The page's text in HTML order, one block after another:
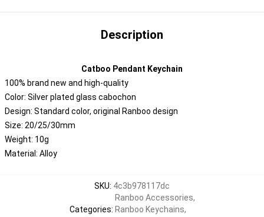
Description
Catboo Pendant Keychain
100% brand new and high-quality
Color: Silver plated glass cabochon
Design: Standard color, original Ranboo design
Size: 20/25/30mm
Weight: 10g
Material: Alloy
SKU: 4c3b978117dc
Categories:
Ranboo Accessories,
Ranboo Keychains,